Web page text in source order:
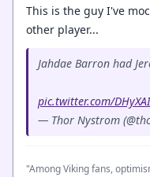
This is the guy I've
other player...
Jahdae Barron had
pic.twitter.com/
— Thor Nystrom
"Among Viking fans,